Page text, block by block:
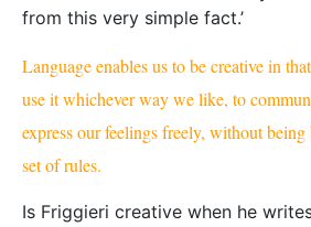
much freer to say what you like,
In fact, Friggieri has five plays
where the two worlds of
writing merge. ‘In three of my
make use of historical characters (
issues in ethics and aesthetics